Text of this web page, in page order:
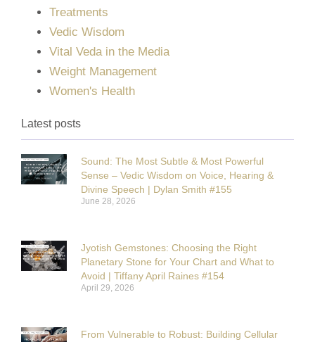
Treatments
Vedic Wisdom
Vital Veda in the Media
Weight Management
Women's Health
Latest posts
Sound: The Most Subtle & Most Powerful
Sense – Vedic Wisdom on Voice, Hearing &
Divine Speech | Dylan Smith #155
June 28, 2026
Jyotish Gemstones: Choosing the Right
Planetary Stone for Your Chart and What to
Avoid | Tiffany April Raines #154
April 29, 2026
From Vulnerable to Robust: Building Cellular